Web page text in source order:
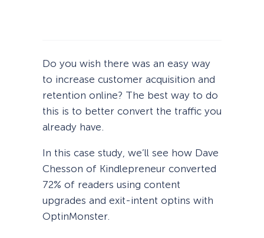
Do you wish there was an easy way
to increase customer acquisition and
retention online? The best way to do
this is to better convert the traffic you
already have.
In this case study, we’ll see how Dave
Chesson of Kindlepreneur converted
72% of readers using content
upgrades and exit-intent optins with
OptinMonster.